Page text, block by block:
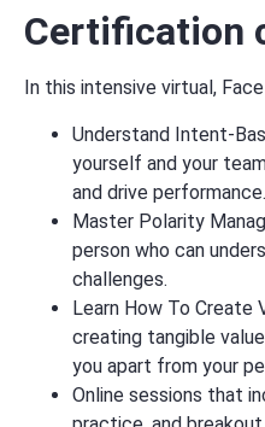
Certification
In this intensive virtual,
Understand Intent-
yourself and your
and drive performance.
Master Polarity
person who can
challenges.
Learn How To Create
creating tangible
you apart from your
Online sessions that